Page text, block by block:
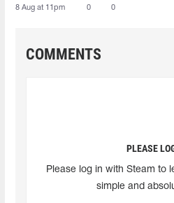
8 Aug at 11pm 0 0
COMMENTS
PLEASE
Please log in with Steam to
simple and